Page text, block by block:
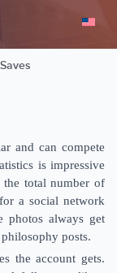
and can compete
is impressive
total number of
a social network
photos always get
posts.
the account gets.